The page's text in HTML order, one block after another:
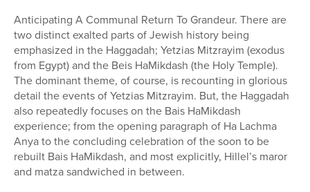
Anticipating A Communal Return To Grandeur. There are
two distinct exalted parts of Jewish history being
emphasized in the Haggadah; Yetzias Mitzrayim (exodus
from Egypt) and the Beis HaMikdash (the Holy Temple).
The dominant theme, of course, is recounting in glorious
detail the events of Yetzias Mitzrayim. But, the Haggadah
also repeatedly focuses on the Bais HaMikdash
experience; from the opening paragraph of Ha Lachma
Anya to the concluding celebration of the soon to be
rebuilt Bais HaMikdash, and most explicitly, Hillel’s maror
and matza sandwiched in between.